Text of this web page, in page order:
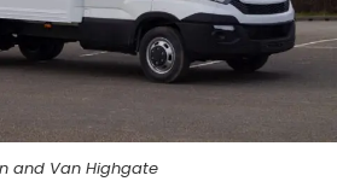
and Van Highgate